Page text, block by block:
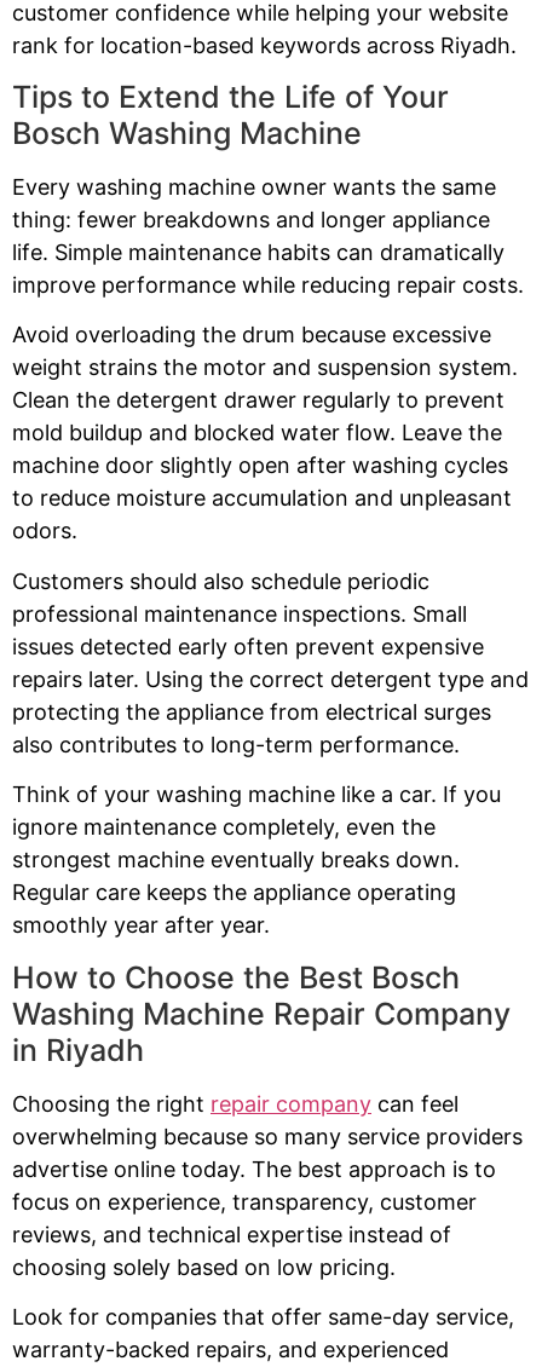
customer confidence while helping your website
rank for location-based keywords across Riyadh.
Tips to Extend the Life of Your
Bosch Washing Machine
Every washing machine owner wants the same
thing: fewer breakdowns and longer appliance
life. Simple maintenance habits can dramatically
improve performance while reducing repair costs.
Avoid overloading the drum because excessive
weight strains the motor and suspension system.
Clean the detergent drawer regularly to prevent
mold buildup and blocked water flow. Leave the
machine door slightly open after washing cycles
to reduce moisture accumulation and unpleasant
odors.
Customers should also schedule periodic
professional maintenance inspections. Small
issues detected early often prevent expensive
repairs later. Using the correct detergent type and
protecting the appliance from electrical surges
also contributes to long-term performance.
Think of your washing machine like a car. If you
ignore maintenance completely, even the
strongest machine eventually breaks down.
Regular care keeps the appliance operating
smoothly year after year.
How to Choose the Best Bosch
Washing Machine Repair Company
in Riyadh
Choosing the right repair company can feel
overwhelming because so many service providers
advertise online today. The best approach is to
focus on experience, transparency, customer
reviews, and technical expertise instead of
choosing solely based on low pricing.
Look for companies that offer same-day service,
warranty-backed repairs, and experienced